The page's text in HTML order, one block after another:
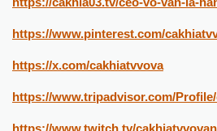
https://cakhia03.tv/ceo-vo-van-la-
https://www.pinterest.com/
https://x.com/cakhiatvvova
https://www.tripadvisor.com/